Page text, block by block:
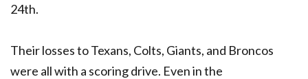
24th.
Their losses to Texans, Colts, Giants, and Broncos
were all with a scoring drive. Even in the